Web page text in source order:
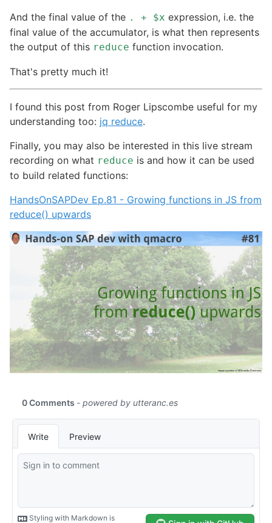
And the final value of the . + $x expression, i.e. the
final value of the accumulator, is what then represents
the output of this reduce function invocation.
That's pretty much it!
I found this post from Roger Lipscombe useful for my
understanding too: jq reduce.
Finally, you may also be interested in this live stream
recording on what reduce is and how it can be used
to build related functions:
HandsOnSAPDev Ep.81 - Growing functions in JS from
reduce() upwards